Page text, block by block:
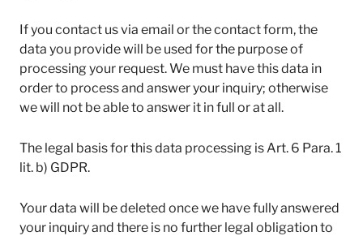
If you contact us via email or the contact form, the
data you provide will be used for the purpose of
processing your request. We must have this data in
order to process and answer your inquiry; otherwise
we will not be able to answer it in full or at all.
The legal basis for this data processing is Art. 6 Para. 1
lit. b) GDPR.
Your data will be deleted once we have fully answered
your inquiry and there is no further legal obligation to